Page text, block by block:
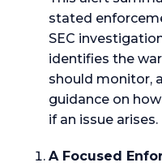
stated
SEC
identifies the
should monitor,
guidance on
if an issue arises.
A Focused